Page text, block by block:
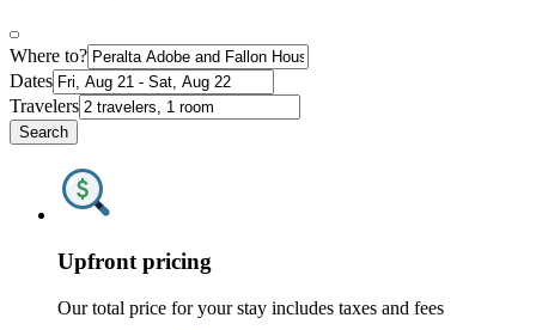
Where to?
Dates
Travelers
Search
Upfront pricing
Our total price for your stay includes taxes and fees